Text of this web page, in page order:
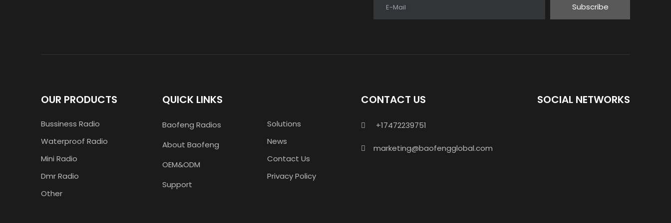
BAOFENG T7 Single Band Radio
E-Mail Subscribe
OUR PRODUCTS
Bussiness Radio
Waterproof Radio
Mini Radio
Dmr Radio
Other
QUICK LINKS
Baofeng Radios
About Baofeng
OEM&ODM
Support
Solutions
News
Contact Us
Privacy Policy
CONTACT US
 +17472239751
 marketing@baofengglobal.com
SOCIAL NETWORKS